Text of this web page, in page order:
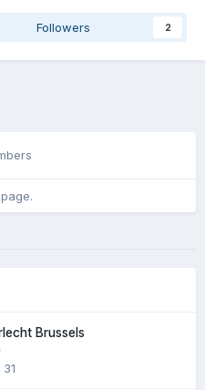
Followers 2
Brussels